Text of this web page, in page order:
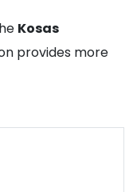
Kosas
provides more